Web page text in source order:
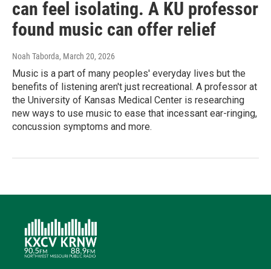
can feel isolating. A KU professor
found music can offer relief
Noah Taborda, March 20, 2026
Music is a part of many peoples' everyday lives but the
benefits of listening aren't just recreational. A professor at
the University of Kansas Medical Center is researching
new ways to use music to ease that incessant ear-ringing,
concussion symptoms and more.